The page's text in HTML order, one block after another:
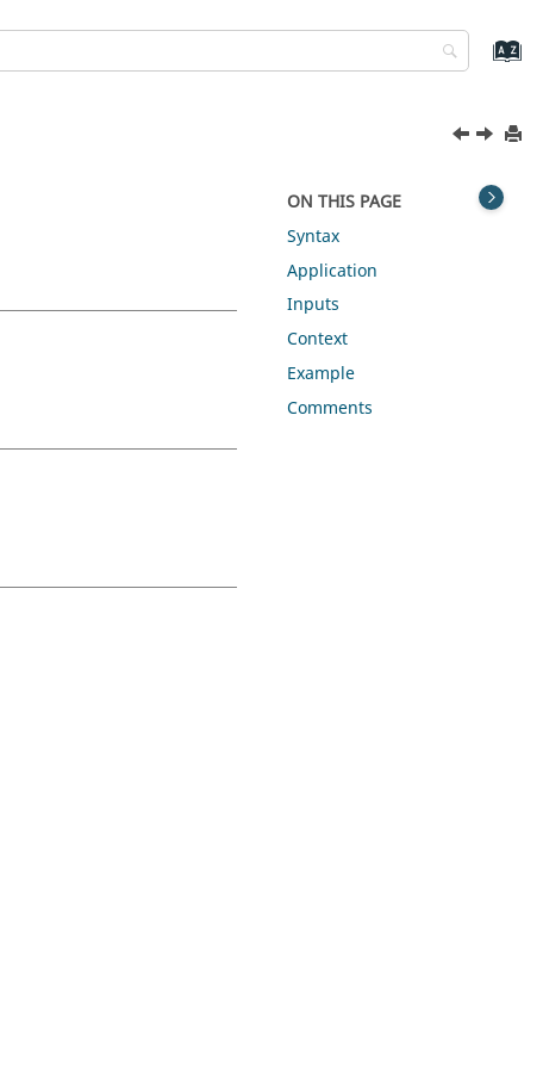
ON THIS PAGE
Syntax
Application
Inputs
Context
Example
Comments